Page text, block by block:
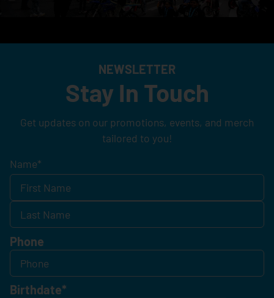
NEWSLETTER
Stay In Touch
Get updates on our promotions, events, and merch
tailored to you!
Name*
Phone
Birthdate*